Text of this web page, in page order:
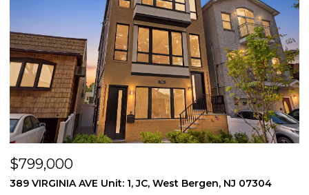
$799,000
389 VIRGINIA AVE Unit: 1, JC, West Bergen, NJ 07304